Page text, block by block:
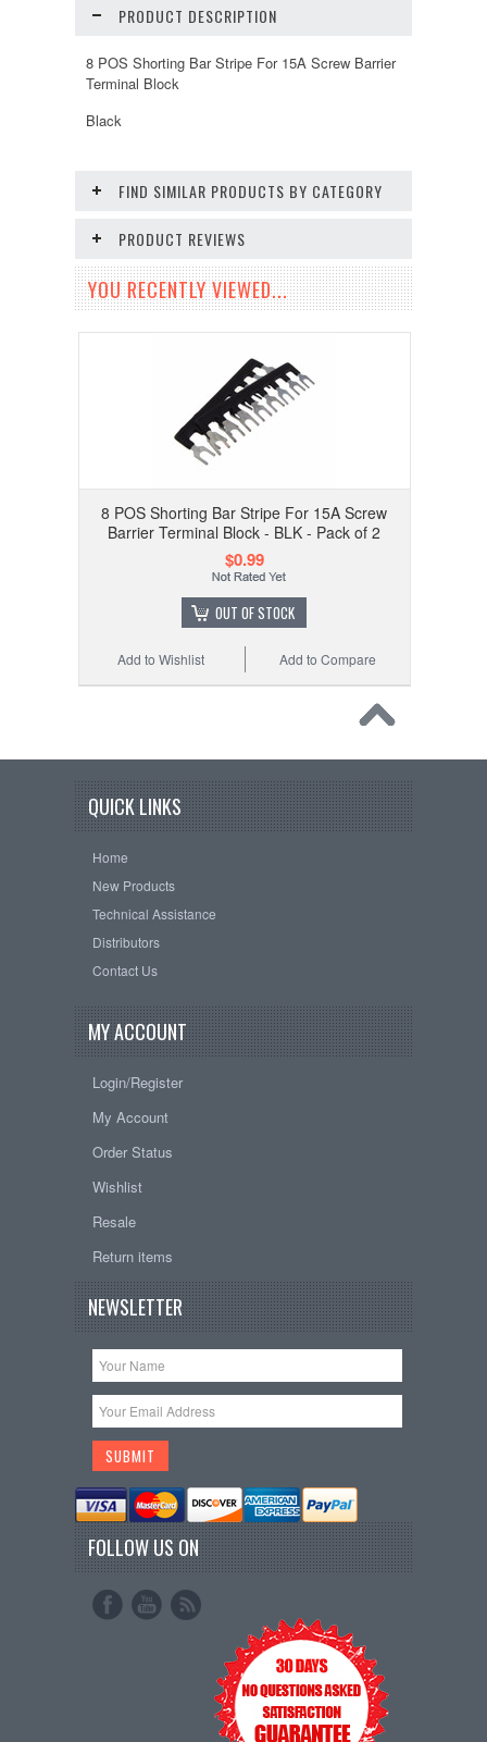
PRODUCT DESCRIPTION
8 POS Shorting Bar Stripe For 15A Screw Barrier
Terminal Block
Black
FIND SIMILAR PRODUCTS BY CATEGORY
PRODUCT REVIEWS
YOU RECENTLY VIEWED...
8 POS Shorting Bar Stripe For 15A Screw
Barrier Terminal Block - BLK - Pack of 2
$0.99
OUT OF STOCK
Add to Compare
Add to Wishlist
QUICK LINKS
Home
New Products
Technical Assistance
Distributors
Contact Us
MY ACCOUNT
Login/Register
My Account
Order Status
Wishlist
Resale
Return items
NEWSLETTER
FOLLOW US ON